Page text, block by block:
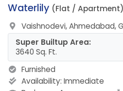
10.
Waterlily (Flat / Apartment)
Vaishnodevi, Ahmedabad,
Super Builtup Area:
3640 Sq. Ft.
Furnished
Availability: Immediate